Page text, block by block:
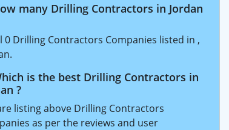
many Drilling Contractors in Jordan
0 Drilling Contractors Companies listed in ,
is the best Drilling Contractors in
?
listing above Drilling Contractors
as per the reviews and user